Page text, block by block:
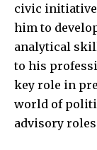
civic
him to
analytical
to his
key role in
world of
advisory